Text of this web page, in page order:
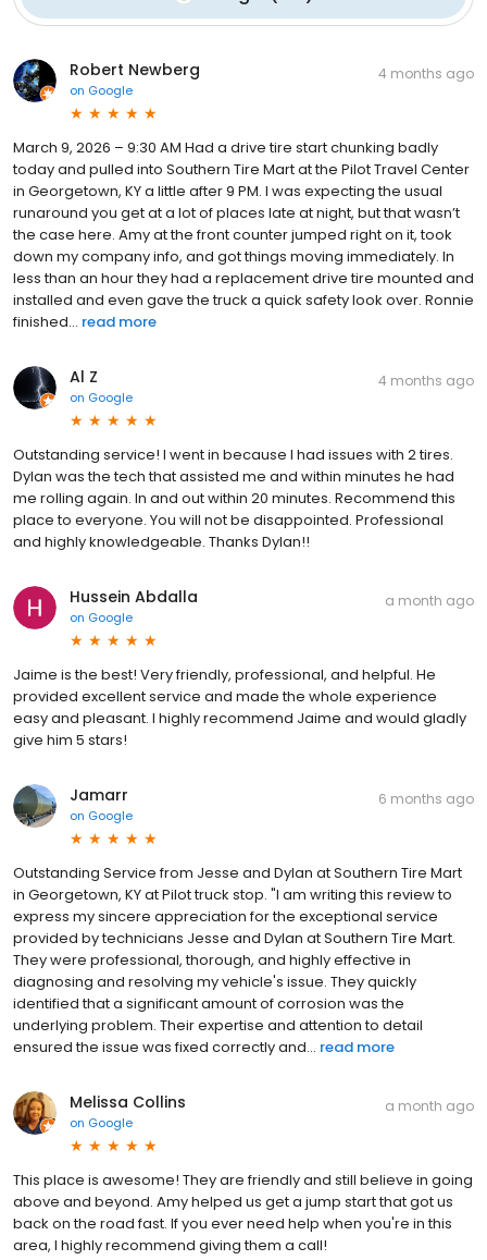
Robert Newberg
on Google
4 months ago
March 9, 2026 – 9:30 AM Had a drive tire start chunking badly
today and pulled into Southern Tire Mart at the Pilot Travel Center
in Georgetown, KY a little after 9 PM. I was expecting the usual
runaround you get at a lot of places late at night, but that wasn’t
the case here. Amy at the front counter jumped right on it, took
down my company info, and got things moving immediately. In
less than an hour they had a replacement drive tire mounted and
installed and even gave the truck a quick safety look over. Ronnie
finished... read more
Al Z
on Google
4 months ago
Outstanding service! I went in because I had issues with 2 tires.
Dylan was the tech that assisted me and within minutes he had
me rolling again. In and out within 20 minutes. Recommend this
place to everyone. You will not be disappointed. Professional
and highly knowledgeable. Thanks Dylan!!
Hussein Abdalla
on Google
a month ago
Jaime is the best! Very friendly, professional, and helpful. He
provided excellent service and made the whole experience
easy and pleasant. I highly recommend Jaime and would gladly
give him 5 stars!
Jamarr
on Google
6 months ago
Outstanding Service from Jesse and Dylan at Southern Tire Mart
in Georgetown, KY at Pilot truck stop. "I am writing this review to
express my sincere appreciation for the exceptional service
provided by technicians Jesse and Dylan at Southern Tire Mart.
They were professional, thorough, and highly effective in
diagnosing and resolving my vehicle's issue. They quickly
identified that a significant amount of corrosion was the
underlying problem. Their expertise and attention to detail
ensured the issue was fixed correctly and... read more
Melissa Collins
on Google
a month ago
This place is awesome! They are friendly and still believe in going
above and beyond. Amy helped us get a jump start that got us
back on the road fast. If you ever need help when you're in this
area, I highly recommend giving them a call!